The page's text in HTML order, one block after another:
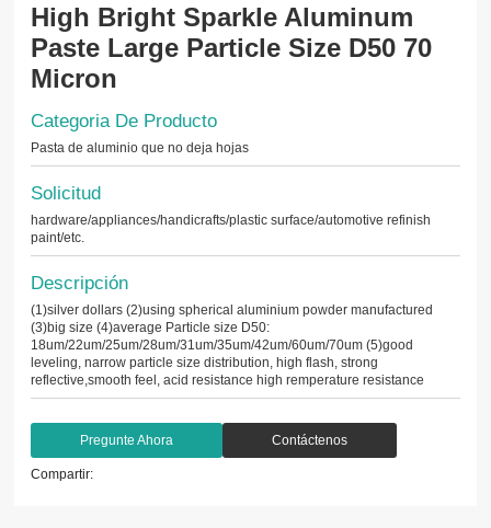
High Bright Sparkle Aluminum
Paste Large Particle Size D50 70
Micron
Categoria De Producto
Pasta de aluminio que no deja hojas
Solicitud
hardware/appliances/handicrafts/plastic surface/automotive refinish
paint/etc.
Descripción
(1)silver dollars (2)using spherical aluminium powder manufactured
(3)big size (4)average Particle size D50:
18um/22um/25um/28um/31um/35um/42um/60um/70um (5)good
leveling, narrow particle size distribution, high flash, strong
reflective,smooth feel, acid resistance high remperature resistance
Pregunte Ahora Contáctenos
Compartir: